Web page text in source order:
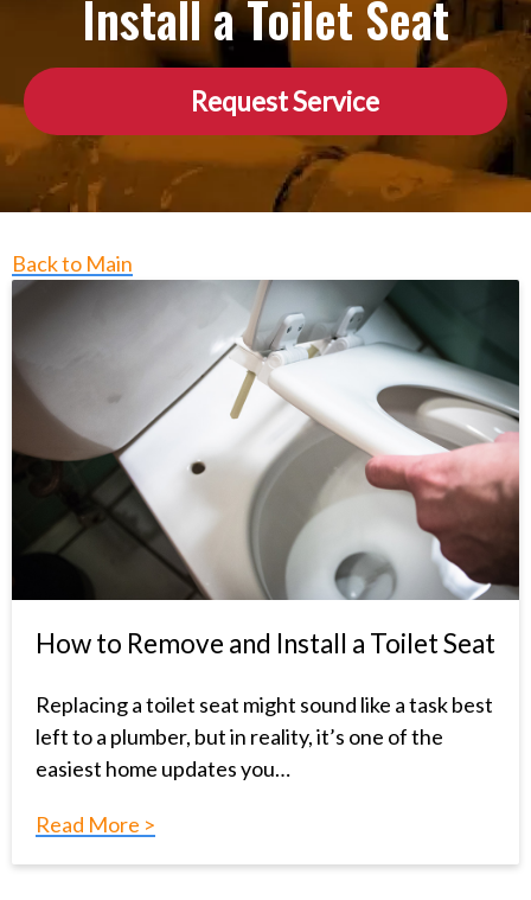
Install a Toilet Seat
Request Service
Back to Main
How to Remove and Install a Toilet Seat
Replacing a toilet seat might sound like a task best
left to a plumber, but in reality, it’s one of the
easiest home updates you…
Read More >